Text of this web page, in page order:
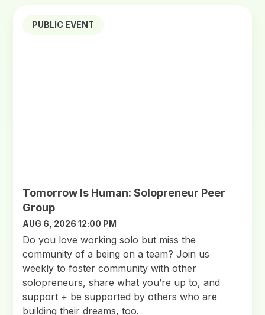
PUBLIC EVENT
Tomorrow Is Human: Solopreneur Peer
Group
AUG 6, 2026 12:00 PM
Do you love working solo but miss the
community of a being on a team? Join us
weekly to foster community with other
solopreneurs, share what you’re up to, and
support + be supported by others who are
building their dreams, too.